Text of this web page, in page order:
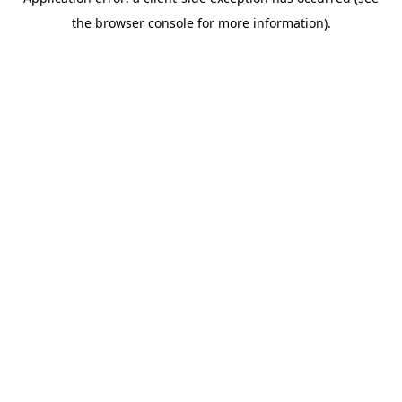
the browser console for more information).